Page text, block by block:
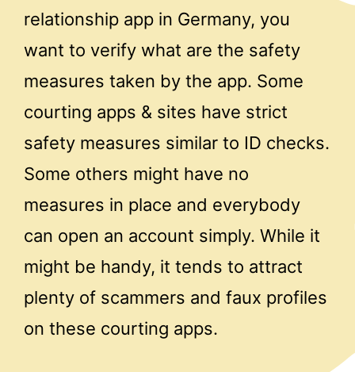
relationship app in Germany, you
want to verify what are the safety
measures taken by the app. Some
courting apps & sites have strict
safety measures similar to ID checks.
Some others might have no
measures in place and everybody
can open an account simply. While it
might be handy, it tends to attract
plenty of scammers and faux profiles
on these courting apps.